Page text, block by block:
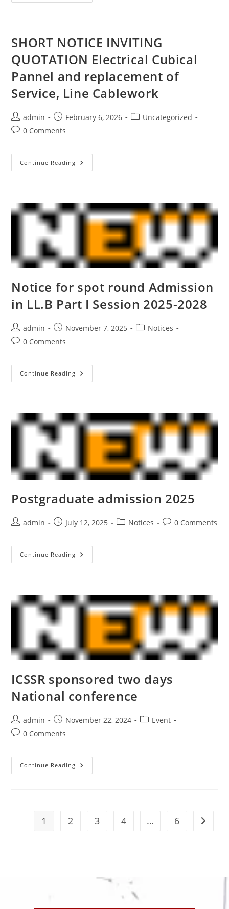
SHORT NOTICE INVITING
QUOTATION Electrical Cubical
Pannel and replacement of
Service, Line Cablework
admin February 6, 2026
Uncategorized
0 Comments
Continue Reading
Notice for spot round Admission
in LL.B Part I Session 2025-2028
admin November 7, 2025
Notices
0 Comments
Continue Reading
Postgraduate admission 2025
admin July 12, 2025 Notices 0 Comments
Continue Reading
ICSSR sponsored two days
National conference
admin November 22, 2024
Event
0 Comments
Continue Reading
1 2 3 4 … 6